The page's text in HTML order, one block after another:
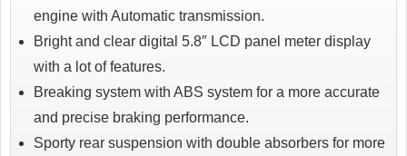
engine with Automatic transmission.
Bright and clear digital 5.8″ LCD panel meter display
with a lot of features.
Breaking system with ABS system for a more accurate
and precise braking performance.
Sporty rear suspension with double absorbers for more